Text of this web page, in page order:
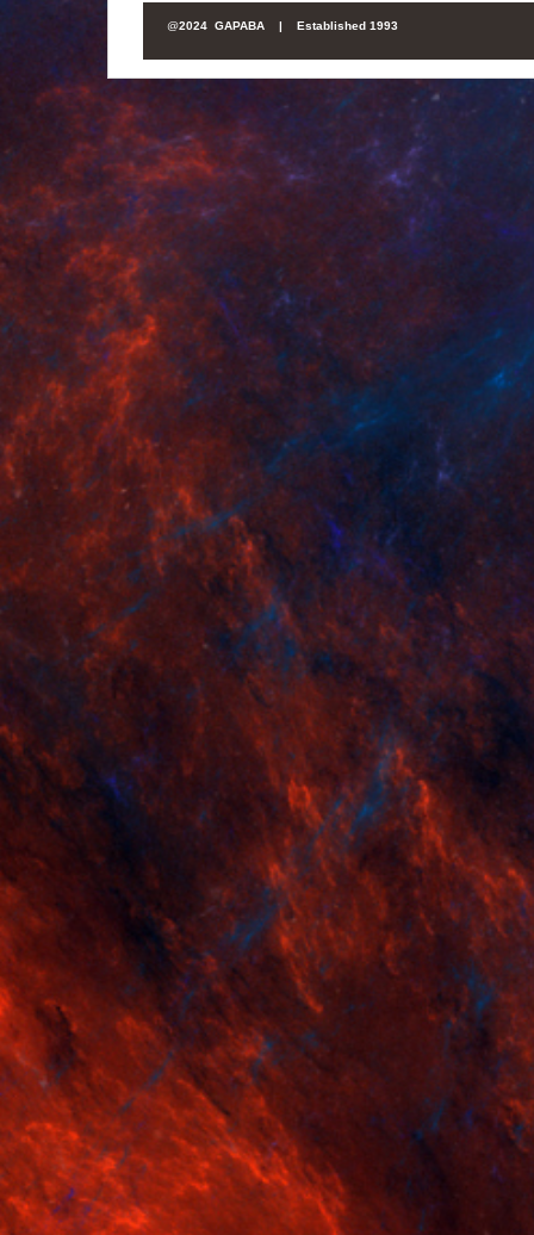
@2024 GAPABA | Established 1993